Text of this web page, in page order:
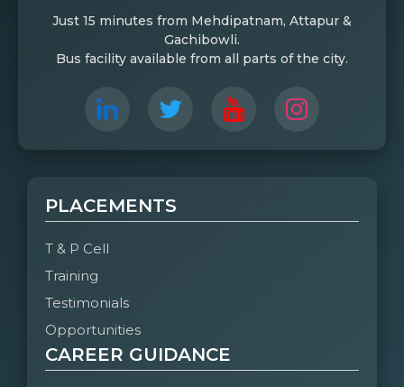
Just 15 minutes from Mehdipatnam, Attapur &
Gachibowli.
Bus facility available from all parts of the city.
PLACEMENTS
T & P Cell
Training
Testimonials
Opportunities
CAREER GUIDANCE